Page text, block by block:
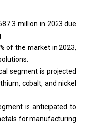
million in 2023 due
of the market in 2023,
segment is projected
cobalt, and nickel
is anticipated to
for manufacturing